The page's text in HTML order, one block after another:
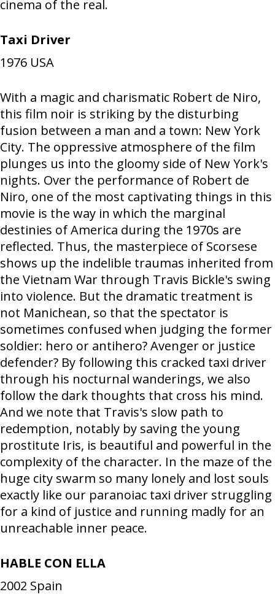
cinema of the real.
Taxi Driver
1976 USA
With a magic and charismatic Robert de Niro,
this film noir is striking by the disturbing
fusion between a man and a town: New York
City. The oppressive atmosphere of the film
plunges us into the gloomy side of New York's
nights. Over the performance of Robert de
Niro, one of the most captivating things in this
movie is the way in which the marginal
destinies of America during the 1970s are
reflected. Thus, the masterpiece of Scorsese
shows up the indelible traumas inherited from
the Vietnam War through Travis Bickle's swing
into violence. But the dramatic treatment is
not Manichean, so that the spectator is
sometimes confused when judging the former
soldier: hero or antihero? Avenger or justice
defender? By following this cracked taxi driver
through his nocturnal wanderings, we also
follow the dark thoughts that cross his mind.
And we note that Travis's slow path to
redemption, notably by saving the young
prostitute Iris, is beautiful and powerful in the
complexity of the character. In the maze of the
huge city swarm so many lonely and lost souls
exactly like our paranoiac taxi driver struggling
for a kind of justice and running madly for an
unreachable inner peace.
HABLE CON ELLA
2002 Spain